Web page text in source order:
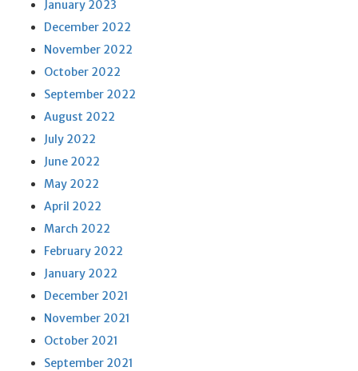
January 2023
December 2022
November 2022
October 2022
September 2022
August 2022
July 2022
June 2022
May 2022
April 2022
March 2022
February 2022
January 2022
December 2021
November 2021
October 2021
September 2021